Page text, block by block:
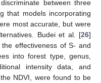
between three
that models incorporating
most accurate, but were
Budei et al. [26]
effectiveness of S- and
into forest type, genus,
intensity data, and
NDVI, were found to be